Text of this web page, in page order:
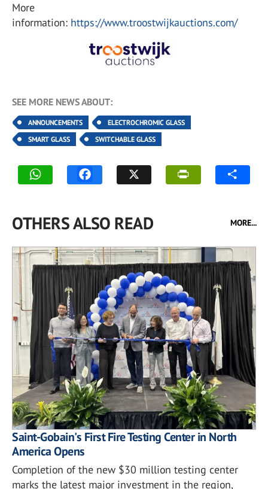
More
information: https://www.troostwijkauctions.com/
SEE MORE NEWS ABOUT:
ANNOUNCEMENTS
ELECTROCHROMIC GLASS
SMART GLASS
SWITCHABLE GLASS
OTHERS ALSO READ MORE...
Saint-Gobain's First Fire Testing Center in North
America Opens
Completion of the new $30 million testing center
marks the latest major investment in the region,